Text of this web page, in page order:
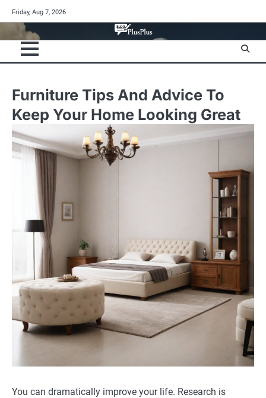
to
content
Friday, Aug 7, 2026
Furniture Tips And Advice To
Keep Your Home Looking Great
You can dramatically improve your life. Research is